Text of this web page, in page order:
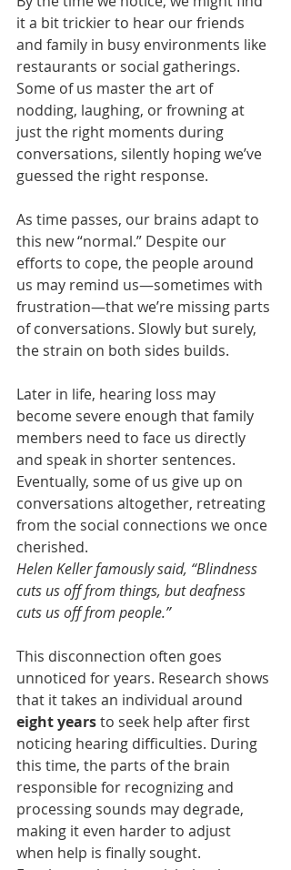
it a bit trickier to hear our friends
and family in busy environments like
restaurants or social gatherings.
Some of us master the art of
nodding, laughing, or frowning at
just the right moments during
conversations, silently hoping we’ve
guessed the right response.
As time passes, our brains adapt to
this new “normal.” Despite our
efforts to cope, the people around
us may remind us—sometimes with
frustration—that we’re missing parts
of conversations. Slowly but surely,
the strain on both sides builds.
Later in life, hearing loss may
become severe enough that family
members need to face us directly
and speak in shorter sentences.
Eventually, some of us give up on
conversations altogether, retreating
from the social connections we once
cherished.
Helen Keller famously said, “Blindness
cuts us off from things, but deafness
cuts us off from people.”
This disconnection often goes
unnoticed for years. Research shows
that it takes an individual around
eight years to seek help after first
noticing hearing difficulties. During
this time, the parts of the brain
responsible for recognizing and
processing sounds may degrade,
making it even harder to adjust
when help is finally sought.